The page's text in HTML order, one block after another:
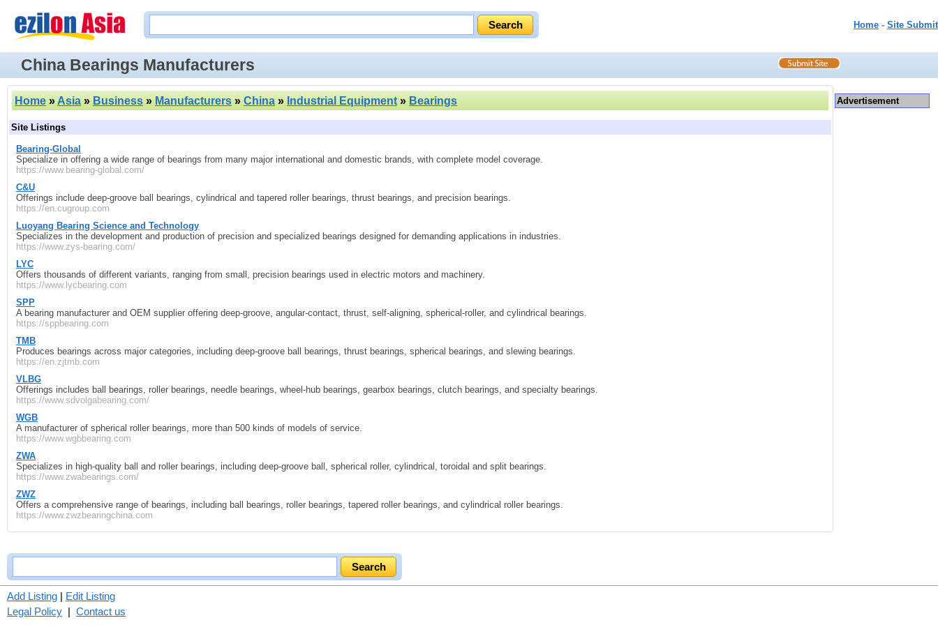
Home - Site Submit
China Bearings Manufacturers
Home »Asia » Business » Manufacturers » China » Industrial Equipment» Bearings
Site Listings
Bearing‑Global
Specialize in offering a wide range of bearings from many major international and domestic brands, with complete model coverage.
https://www.bearing-global.com/
C&U
Offerings include deep‑groove ball bearings, cylindrical and tapered roller bearings, thrust bearings, and precision bearings.
https://en.cugroup.com
Luoyang Bearing Science and Technology
Specializes in the development and production of precision and specialized bearings designed for demanding applications in industries.
https://www.zys-bearing.com/
LYC
Offers thousands of different variants, ranging from small, precision bearings used in electric motors and machinery.
https://www.lycbearing.com
SPP
A bearing manufacturer and OEM supplier offering deep‑groove, angular‑contact, thrust, self‑aligning, spherical‑roller, and cylindrical bearings.
https://sppbearing.com
TMB
Produces bearings across major categories, including deep‑groove ball bearings, thrust bearings, spherical bearings, and slewing bearings.
https://en.zjtmb.com
VLBG
Offerings includes ball bearings, roller bearings, needle bearings, wheel‑hub bearings, gearbox bearings, clutch bearings, and specialty bearings.
https://www.sdvolgabearing.com/
WGB
A manufacturer of spherical roller bearings, more than 500 kinds of models of service.
https://www.wgbbearing.com
ZWA
Specializes in high‑quality ball and roller bearings, including deep‑groove ball, spherical roller, cylindrical, toroidal and split bearings.
https://www.zwabearings.com/
ZWZ
Offers a comprehensive range of bearings, including ball bearings, roller bearings, tapered roller bearings, and cylindrical roller bearings.
https://www.zwzbearingchina.com
Advertisement
Add Listing | Edit Listing
Legal Policy | Contact us